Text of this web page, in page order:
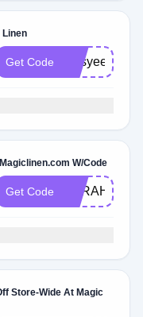
Linen
Get Code jessyee15
W/Code
Get Code SARAH15
Store-Wide At Magic